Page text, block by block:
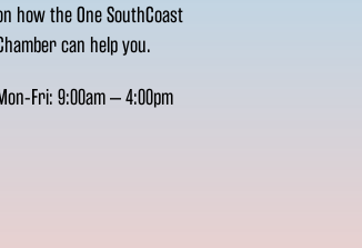
how the One SouthCoast
can help you.
Fri: 9:00am – 4:00pm